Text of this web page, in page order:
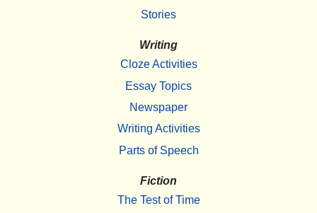
Stories
Writing
Cloze Activities
Essay Topics
Newspaper
Writing Activities
Parts of Speech
Fiction
The Test of Time